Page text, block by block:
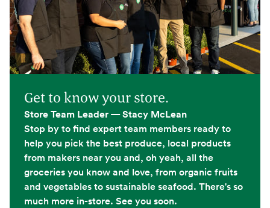
Get to know your store.
Store Team Leader — Stacy McLean
Stop by to find expert team members ready to
help you pick the best produce, local products
from makers near you and, oh yeah, all the
groceries you know and love, from organic fruits
and vegetables to sustainable seafood. There's so
much more in-store. See you soon.